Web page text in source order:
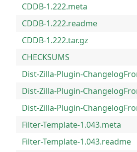
CDDB-1.222.meta
CDDB-1.222.readme
CDDB-1.222.tar.gz
CHECKSUMS
Dist-Zilla-Plugin-
Dist-Zilla-Plugin-
Dist-Zilla-Plugin-
Filter-Template-1.043.meta
Filter-Template-1.043.readme